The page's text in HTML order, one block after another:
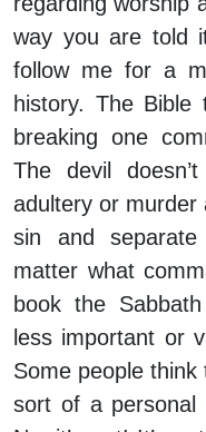
way you are told
follow me for a
history. The
breaking one
The devil
adultery or murder
sin and
matter what
book the
less important or
Some people think
sort of a personal